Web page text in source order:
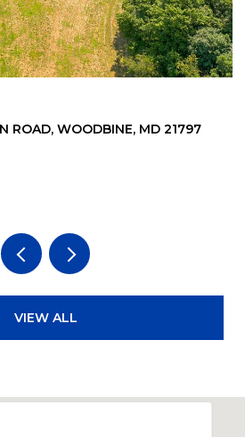
ROAD, WOODBINE, MD 21797
VIEW ALL